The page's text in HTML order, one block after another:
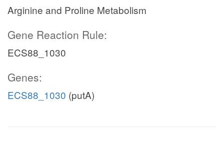
Arginine and Proline Metabolism
Gene Reaction Rule:
ECS88_1030
Genes:
ECS88_1030 (putA)